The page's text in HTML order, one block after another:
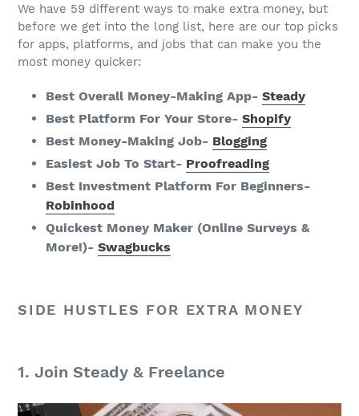
We have 59 different ways to make extra money, but
before we get into the long list, here are our top picks
for apps, platforms, and jobs that can make you the
most money quicker:
Best Overall Money-Making App- Steady
Best Platform For Your Store- Shopify
Best Money-Making Job- Blogging
Easiest Job To Start- Proofreading
Best Investment Platform For Beginners-
Robinhood
Quickest Money Maker (Online Surveys &
More!)- Swagbucks
SIDE HUSTLES FOR EXTRA MONEY
1. Join Steady & Freelance